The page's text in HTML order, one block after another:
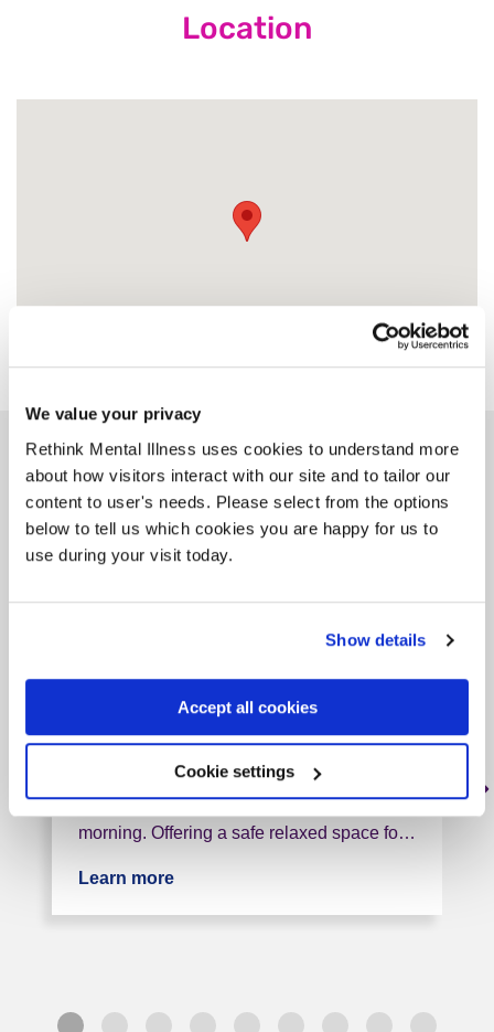
We value your privacy
Rethink Mental Illness uses cookies to understand more
about how visitors interact with our site and to tailor our
content to user's needs. Please select from the options
below to tell us which cookies you are happy for us to
use during your visit today.
Show details
Accept all cookies
Cookie settings
Location
Similar groups
CAT (Carers All
Tag: Carers
We are Carers Altogether; we are a friendly
group that meet once a month in the
morning. Offering a safe relaxed space fo…
Learn more